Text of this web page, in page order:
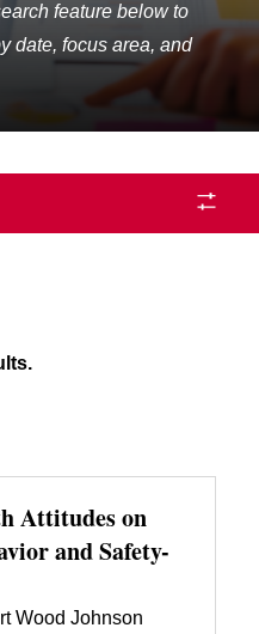
feature below to
date, focus area, and
Attitudes on
and Safety-
Wood Johnson